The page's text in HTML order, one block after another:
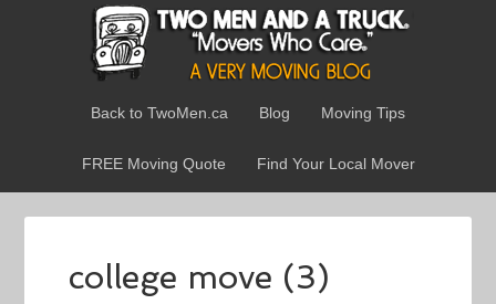
Back to TwoMen.ca Blog Moving Tips
FREE Moving Quote Find Your Local Mover
college move (3)